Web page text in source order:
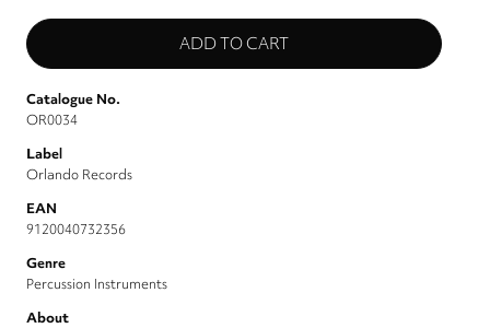
Catalogue No.
OR0034
Label
Orlando Records
EAN
9120040732356
Genre
Percussion Instruments
About